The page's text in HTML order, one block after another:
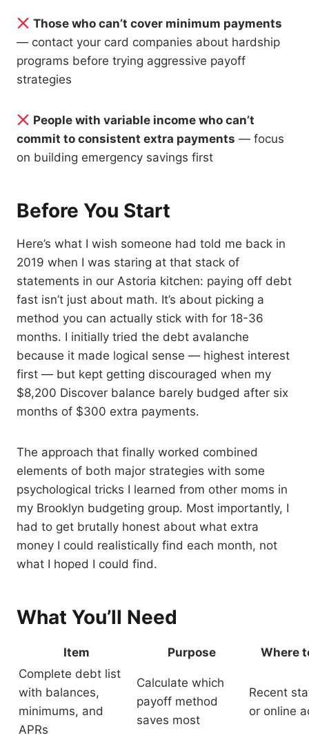
Those who can’t cover minimum payments
— contact your card companies about hardship
programs before trying aggressive payoff
strategies
People with variable income who can’t
commit to consistent extra payments — focus
on building emergency savings first
Before You Start
Here’s what I wish someone had told me back in
2019 when I was staring at that stack of
statements in our Astoria kitchen: paying off debt
fast isn’t just about math. It’s about picking a
method you can actually stick with for 18-36
months. I initially tried the debt avalanche
because it made logical sense — highest interest
first — but kept getting discouraged when my
$8,200 Discover balance barely budged after six
months of $300 extra payments.
The approach that finally worked combined
elements of both major strategies with some
psychological tricks I learned from other moms in
my Brooklyn budgeting group. Most importantly, I
had to get brutally honest about what extra
money I could realistically find each month, not
what I hoped I could find.
What You’ll Need
Item Purpose
Where
Complete debt list
with balances,
minimums, and
APRs
Calculate which
payoff method
saves most
Recent
or online